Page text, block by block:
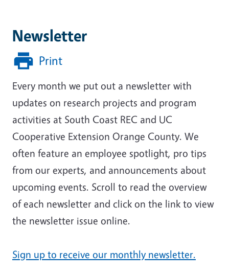
Newsletter
Print
Every month we put out a newsletter with
updates on research projects and program
activities at South Coast REC and UC
Cooperative Extension Orange County. We
often feature an employee spotlight, pro tips
from our experts, and announcements about
upcoming events. Scroll to read the overview
of each newsletter and click on the link to view
the newsletter issue online.
Sign up to receive our monthly newsletter.